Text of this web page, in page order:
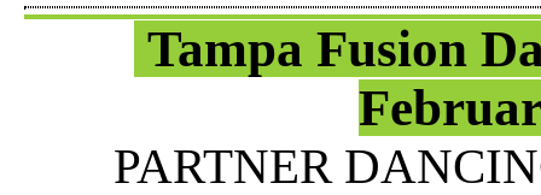
Tampa Fusion
PARTNER